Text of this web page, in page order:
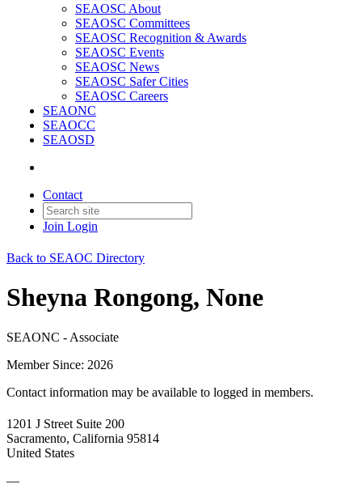
SEAOSC About
SEAOSC Committees
SEAOSC Recognition & Awards
SEAOSC Events
SEAOSC News
SEAOSC Safer Cities
SEAOSC Careers
SEAONC
SEAOCC
SEAOSD
Contact
Join Login
Back to SEAOC Directory
Sheyna Rongong, None
SEAONC - Associate
Member Since: 2026
Contact information may be available to logged in members.
1201 J Street Suite 200
Sacramento, California 95814
United States
—